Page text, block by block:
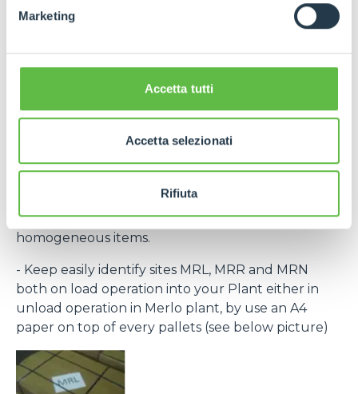
Marketing
Accetta tutti
Accetta selezionati
Rifiuta
mentioned rules join by proper label (and/or by
bar code system within rolling forecast.
group to the same pallet.
contained items (Merlo part number) and, in any
case, every single package have to group
homogeneous items.
- Keep easily identify sites MRL, MRR and MRN
both on load operation into your Plant either in
unload operation in Merlo plant, by use an A4
paper on top of every pallets (see below picture)